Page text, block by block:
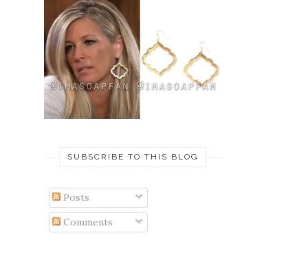
SUBSCRIBE TO THIS BLOG
Posts
Comments